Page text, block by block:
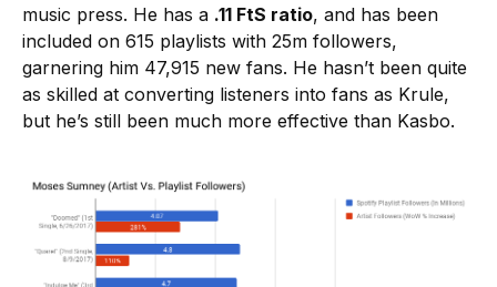
music press. He has a .11 FtS ratio, and has been
included on 615 playlists with 25m followers,
garnering him 47,915 new fans. He hasn’t been quite
as skilled at converting listeners into fans as Krule,
but he’s still been much more effective than Kasbo.